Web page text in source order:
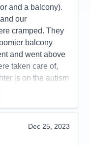
and a balcony).
our
cramped. They
balcony
and went above
taken care of,
is on the autism
Dec 25, 2023